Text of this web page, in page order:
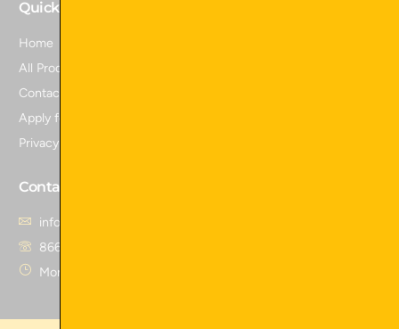
Quick Links
Home
All Products
Contact Us
Apply for Financing
Privacy Policy
Contact Us
info@skidattachmentsplus.com
866.465.9303
Mon - Fri from 7 am to 6 pm CST